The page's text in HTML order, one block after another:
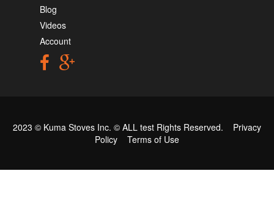
Blog
Videos
Account
2023 © Kuma Stoves Inc. © ALL test Rights Reserved. Privacy
Policy
Terms of Use